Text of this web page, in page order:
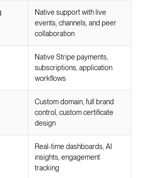
Native support with live
events, channels, and peer
collaboration
Native Stripe payments,
subscriptions, application
workflows
Custom domain, full brand
control, custom certificate
design
Real-time dashboards, AI
insights, engagement
tracking